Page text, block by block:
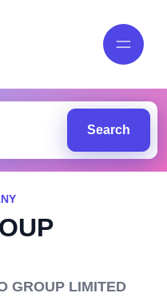
Search
GROUP LIMITED